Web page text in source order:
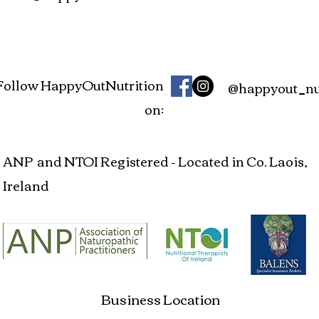
HappyOutNutrition
on:
ANP and NTOI Registered - Located in Co. Laois,
Ireland
Business Location